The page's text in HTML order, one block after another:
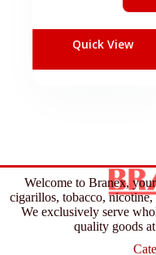
Quick View
Welcome to Branex,
cigarillos, tobacco,
We exclusively serve
quality goods